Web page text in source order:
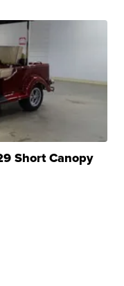
Short Canopy